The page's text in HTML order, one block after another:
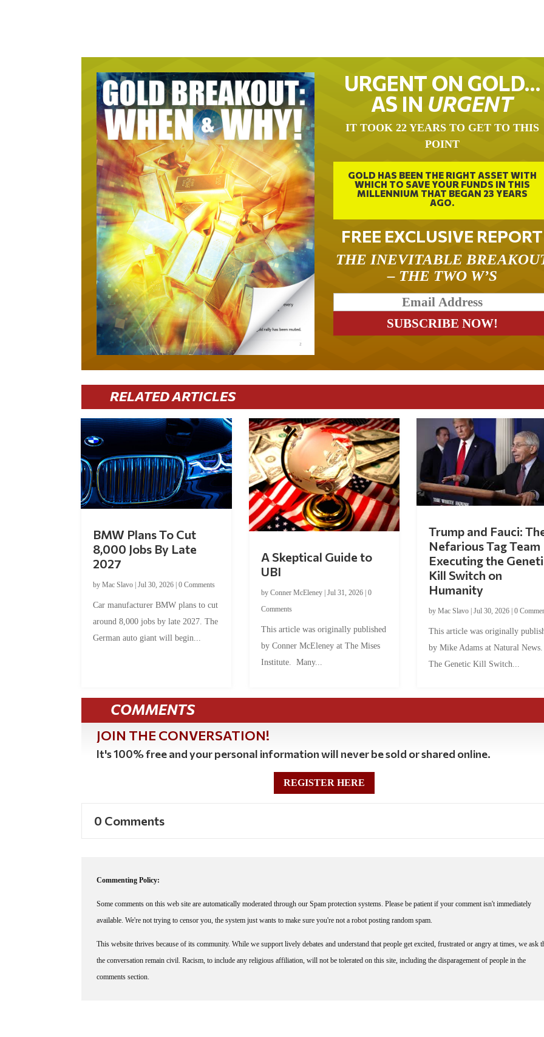
URGENT ON GOLD…
AS IN URGENT
IT TOOK 22 YEARS TO GET TO THIS
POINT
GOLD HAS BEEN THE RIGHT ASSET WITH
WHICH TO SAVE YOUR FUNDS IN THIS
MILLENNIUM THAT BEGAN 23 YEARS
AGO.
FREE EXCLUSIVE REPORT
THE INEVITABLE
– THE TWO W’S
RELATED ARTICLES
BMW Plans To Cut
8,000 Jobs By Late
2027
byMac Slavo |Jul 30, 2026 |0 Comments
Car manufacturer BMW plans to cut
around 8,000 jobs by late 2027. The
German auto giant will begin...
A Skeptical Guide to
UBI
by Conner McEleney| Jul 31, 2026| 0
Comments
This article was originally published
by Conner McEleney at The Mises
Institute. Many...
Trump and Fauci:
Nefarious Tag Team
Executing the
Kill Switch on
Humanity
by Mac Slavo| Jul 30, 2026| 0
This article was originally
by Mike Adams at Natural
The Genetic Kill Switch...
COMMENTS
JOIN THE CONVERSATION!
It's 100% free and your personal information will never be sold or shared online.
REGISTER HERE
0 Comments
Commenting Policy:
Some comments on this web site are automatically moderated through our Spam protection systems. Please be patient if your comment isn't immediately
available. We're not trying to censor you, the system just wants to make sure you're not a robot posting random spam.
This website thrives because of its community. While we support lively debates and understand that people get excited, frustrated or angry at times, we ask
the conversation remain civil. Racism, to include any religious affiliation, will not be tolerated on this site, including the disparagement of people in the
comments section.